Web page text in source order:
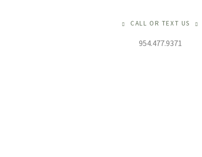
CALL OR TEXT US
954.477.9371